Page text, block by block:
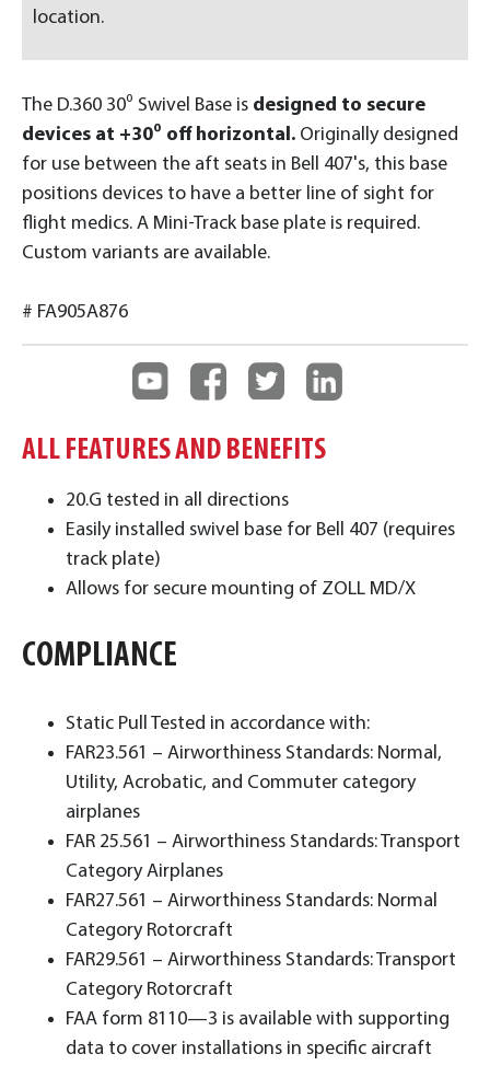
The D.360 30⁰ Swivel Base is designed to secure
devices at +30⁰ off horizontal. Originally designed
for use between the aft seats in Bell 407's, this base
positions devices to have a better line of sight for
flight medics. A Mini-Track base plate is required.
Custom variants are available.
# FA905A876
location.
ALL FEATURES AND BENEFITS
20.G tested in all directions
Easily installed swivel base for Bell 407 (requires
track plate)
Allows for secure mounting of ZOLL MD/X
COMPLIANCE
Static Pull Tested in accordance with:
FAR23.561 – Airworthiness Standards: Normal,
Utility, Acrobatic, and Commuter category
airplanes
FAR 25.561 – Airworthiness Standards: Transport
Category Airplanes
FAR27.561 – Airworthiness Standards: Normal
Category Rotorcraft
FAR29.561 – Airworthiness Standards: Transport
Category Rotorcraft
FAA form 8110—3 is available with supporting
data to cover installations in specific aircraft